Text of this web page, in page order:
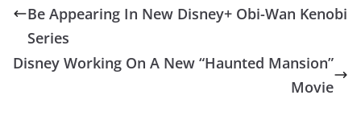
Be Appearing In New Disney+ Obi-Wan Kenobi
Series
Disney Working On A New “Haunted Mansion”
Movie